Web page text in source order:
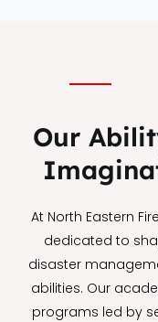
Our
At North Eastern
dedicated to
disaster
abilities. Our
programs led by